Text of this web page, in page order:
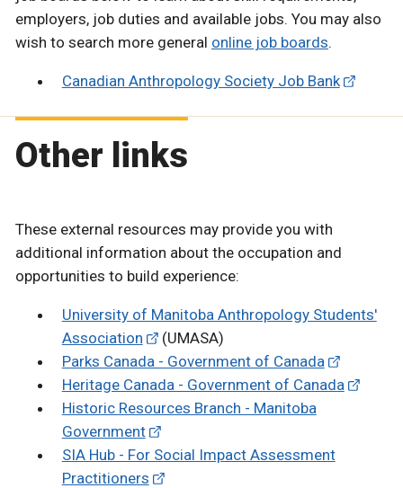
employers, job duties and available jobs. You may also
wish to search more general online job boards.
Canadian Anthropology Society Job Bank
Other links
These external resources may provide you with
additional information about the occupation and
opportunities to build experience:
University of Manitoba Anthropology Students'
Association
(UMASA)
Parks Canada - Government of Canada
Heritage Canada - Government of Canada
Historic Resources Branch - Manitoba
Government
SIA Hub - For Social Impact Assessment
Practitioners